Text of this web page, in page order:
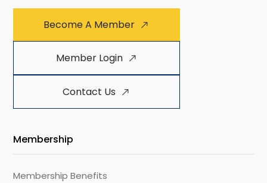
Become A Member
Member Login
Contact Us
Membership
Membership Benefits